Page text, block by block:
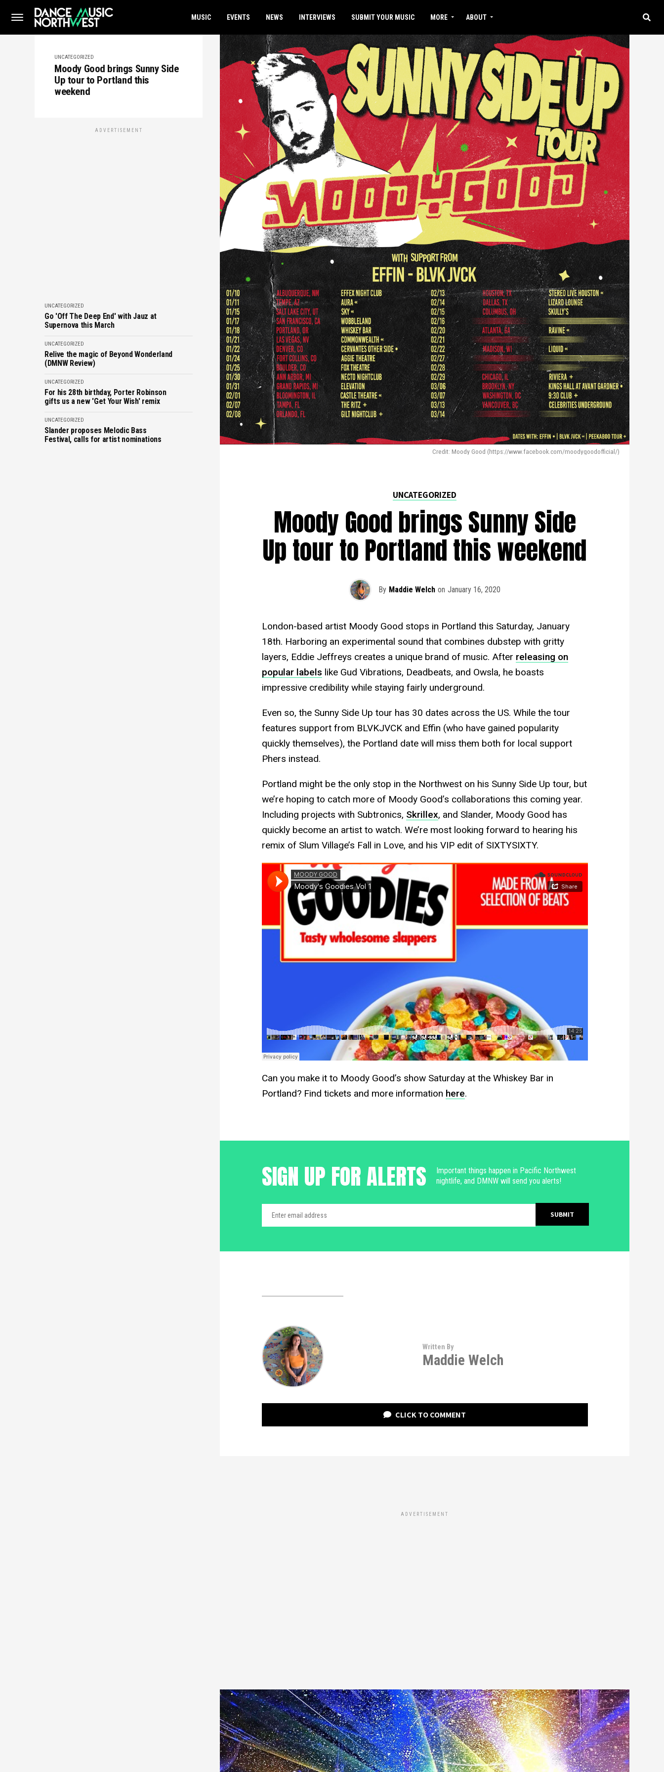
MUSIC EVENTS NEWS INTERVIEWS SUBMIT YOUR MUSIC MORE ABOUT
UNCATEGORIZED
Moody Good brings Sunny Side
Up tour to Portland this
weekend
ADVERTISEMENT
UNCATEGORIZED
Go 'Off The Deep End' with Jauz at
Supernova this March
UNCATEGORIZED
Relive the magic of Beyond Wonderland
(DMNW Review)
UNCATEGORIZED
For his 28th birthday, Porter Robinson
gifts us a new 'Get Your Wish' remix
UNCATEGORIZED
Slander proposes Melodic Bass
Festival, calls for artist nominations
Credit: Moody Good (https://www.facebook.com/moodygoodofficial/)
UNCATEGORIZED
Moody Good brings Sunny Side
Up tour to Portland this weekend
By Maddie Welch on January 16, 2020
London-based artist Moody Good stops in Portland this Saturday, January
18th. Harboring an experimental sound that combines dubstep with gritty
layers, Eddie Jeffreys creates a unique brand of music. After releasing on
popular labels like Gud Vibrations, Deadbeats, and Owsla, he boasts
impressive credibility while staying fairly underground.
Even so, the Sunny Side Up tour has 30 dates across the US. While the tour
features support from BLVKJVCK and Effin (who have gained popularity
quickly themselves), the Portland date will miss them both for local support
Phers instead.
Portland might be the only stop in the Northwest on his Sunny Side Up tour, but
we’re hoping to catch more of Moody Good’s collaborations this coming year.
Including projects with Subtronics, Skrillex, and Slander, Moody Good has
quickly become an artist to watch. We’re most looking forward to hearing his
remix of Slum Village’s Fall in Love, and his VIP edit of SIXTYSIXTY.
Can you make it to Moody Good’s show Saturday at the Whiskey Bar in
Portland? Find tickets and more information here.
SIGN UP FOR ALERTS
Important things happen in Pacific Northwest
nightlife, and DMNW will send you alerts!
Written By
Maddie Welch
CLICK TO COMMENT
ADVERTISEMENT